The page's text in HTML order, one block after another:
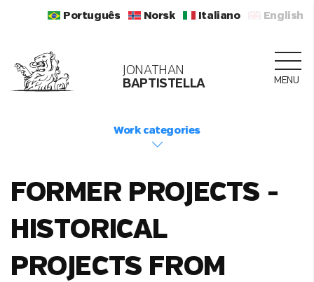
Português Norsk Italiano English
JONATHAN
BAPTISTELLA
MENU
Work categories
FORMER PROJECTS -
HISTORICAL
PROJECTS FROM